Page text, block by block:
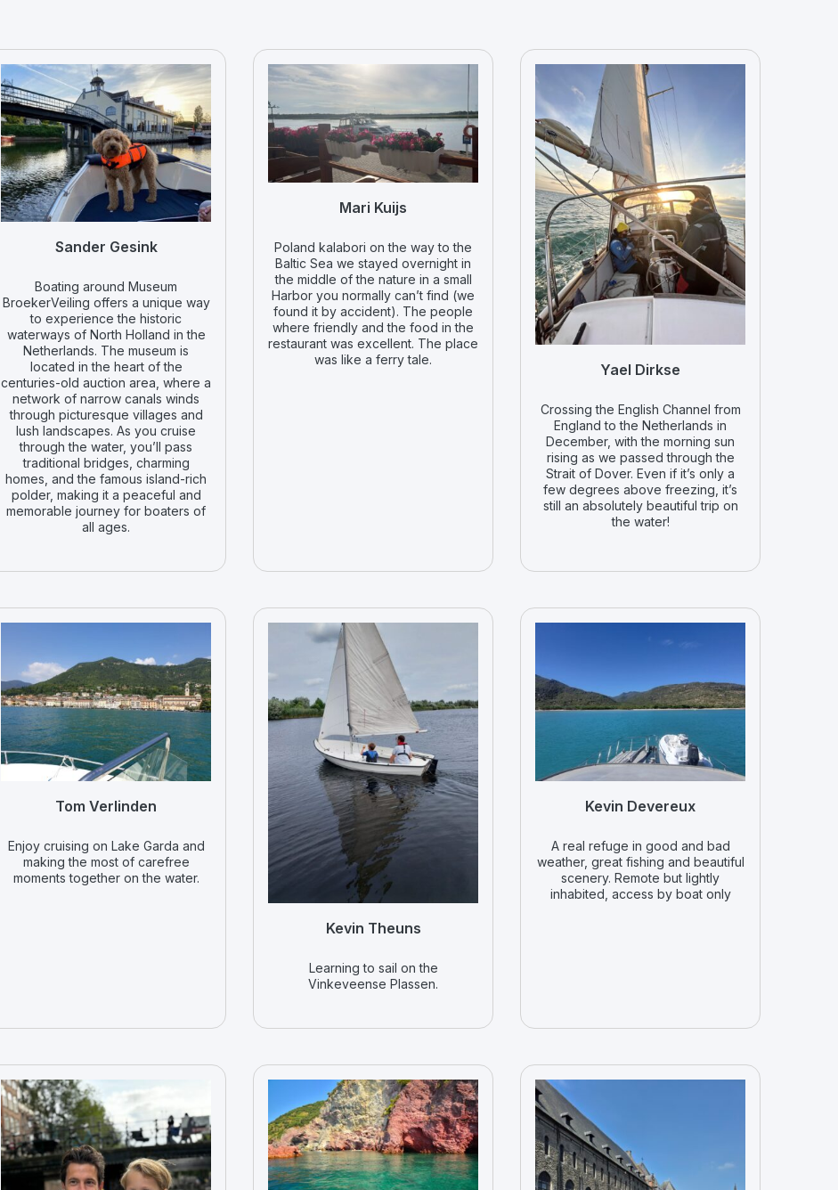
Sander Gesink
Boating around Museum
BroekerVeiling offers a unique way
to experience the historic
waterways of North Holland in the
Netherlands. The museum is
located in the heart of the
centuries-old auction area, where a
network of narrow canals winds
through picturesque villages and
lush landscapes. As you cruise
through the water, you’ll pass
traditional bridges, charming
homes, and the famous island-rich
polder, making it a peaceful and
memorable journey for boaters of
all ages.
Mari Kuijs
Poland kalabori on the way to the
Baltic Sea we stayed overnight in
the middle of the nature in a small
Harbor you normally can’t find (we
found it by accident). The people
where friendly and the food in the
restaurant was excellent. The place
was like a ferry tale.
Yael Dirkse
Crossing the English Channel from
England to the Netherlands in
December, with the morning sun
rising as we passed through the
Strait of Dover. Even if it’s only a
few degrees above freezing, it’s
still an absolutely beautiful trip on
the water!
Tom Verlinden
Enjoy cruising on Lake Garda and
making the most of carefree
moments together on the water.
Kevin Theuns
Learning to sail on the
Vinkeveense Plassen.
Kevin Devereux
A real refuge in good and bad
weather, great fishing and beautiful
scenery. Remote but lightly
inhabited, access by boat only